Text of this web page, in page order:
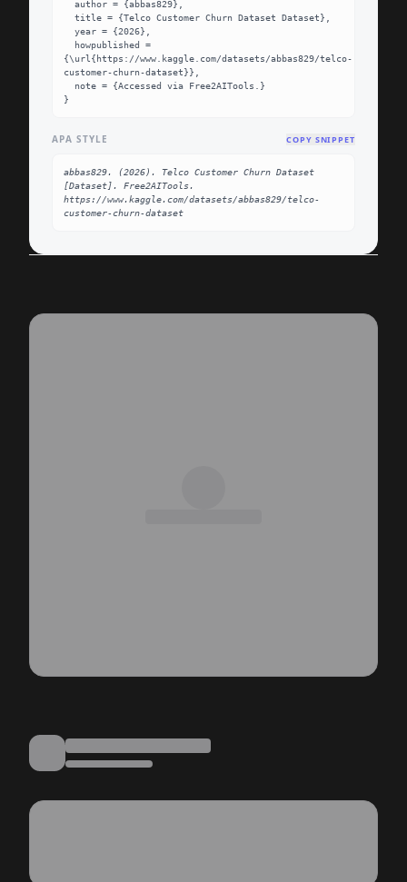
{\url{https://www.kaggle.com/datasets/abbas829/telco-
customer-churn-dataset}},
}
APA STYLE COPY SNIPPET
abbas829. (2026). Telco Customer Churn Dataset
[Dataset]. Free2AITools.
https://www.kaggle.com/datasets/abbas829/telco-
customer-churn-dataset